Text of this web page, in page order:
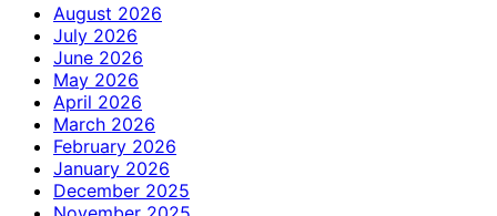
August 2026
July 2026
June 2026
May 2026
April 2026
March 2026
February 2026
January 2026
December 2025